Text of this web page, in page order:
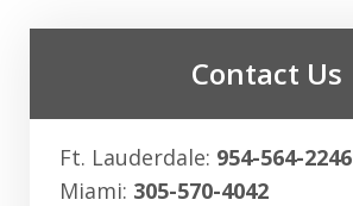
Contact Us
Ft. Lauderdale: 954-564-2246
Miami: 305-570-4042